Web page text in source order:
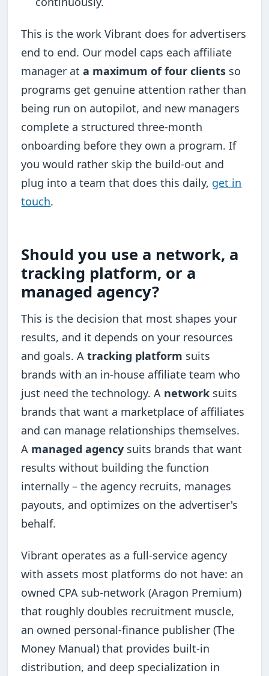
This is the work Vibrant does for advertisers
end to end. Our model caps each affiliate
manager ata maximum of four clients so
programs get genuine attention rather than
being run on autopilot, and new managers
complete a structured three-month
onboarding before they own a program. If
you would rather skip the build-out and
plug into a team that does this daily, get in
touch.
Should you use a network, a
tracking platform, or a
managed agency?
This is the decision that most shapes your
results, and it depends on your resources
and goals. Atracking platform suits
brands with an in-house affiliate team who
just need the technology. A network suits
brands that want a marketplace of affiliates
and can manage relationships themselves.
A managed agency suits brands that want
results without building the function
internally – the agency recruits, manages
payouts, and optimizes on the advertiser's
behalf.
Vibrant operates as a full-service agency
with assets most platforms do not have: an
owned CPA sub-network (Aragon Premium)
that roughly doubles recruitment muscle,
an owned personal-finance publisher (The
Money Manual) that provides built-in
distribution, and deep specialization in